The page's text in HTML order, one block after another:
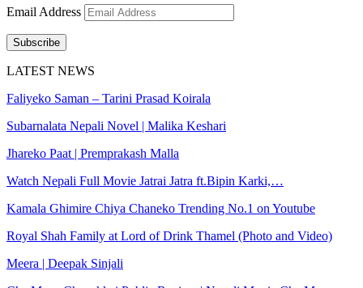
Email Address
Subscribe
LATEST NEWS
Faliyeko Saman – Tarini Prasad Koirala
Subarnalata Nepali Novel | Malika Keshari
Jhareko Paat | Premprakash Malla
Watch Nepali Full Movie Jatrai Jatra ft.Bipin Karki,…
Kamala Ghimire Chiya Chaneko Trending No.1 on Youtube
Royal Shah Family at Lord of Drink Thamel (Photo and Video)
Meera | Deepak Sinjali